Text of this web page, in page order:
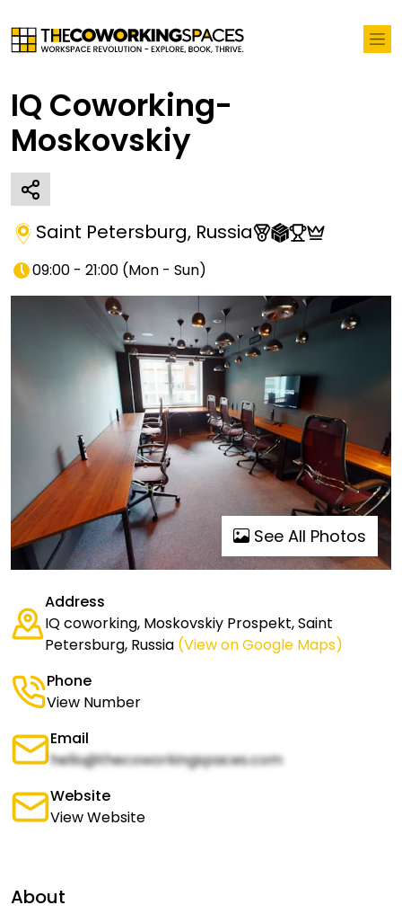
IQ Coworking-
Moskovskiy
Saint Petersburg, Russia
09:00 - 21:00 (Mon - Sun)
See All Photos
Address
IQ coworking, Moskovskiy Prospekt, Saint
Petersburg, Russia (View on Google Maps)
Phone
View Number
Email
hello@thecoworkingspaces.com
Website
View Website
About